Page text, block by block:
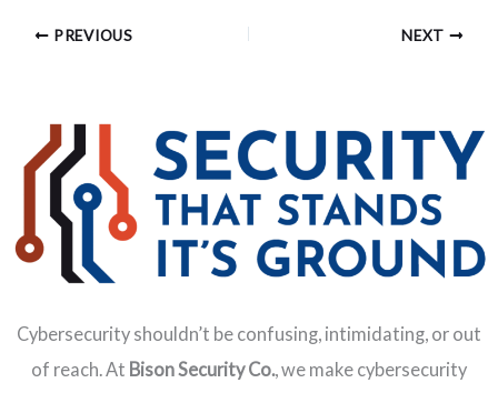
PREVIOUS NEXT
Cybersecurity shouldn’t be confusing, intimidating, or out
of reach. At Bison Security Co., we make cybersecurity